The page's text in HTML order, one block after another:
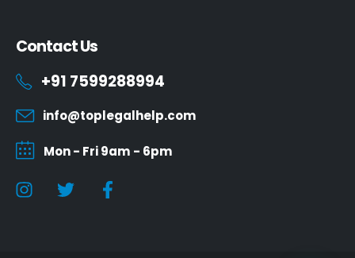
Contact Us
+91 7599288994
info@toplegalhelp.com
Mon - Fri 9am - 6pm